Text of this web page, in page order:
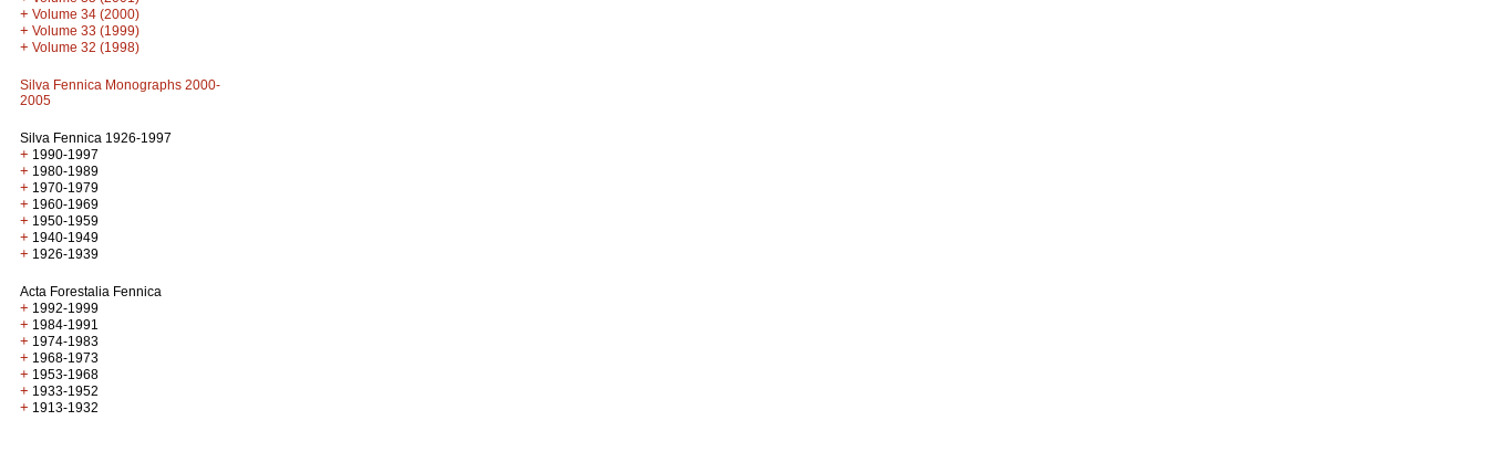
+ Volume 34 (2000)
+ Volume 33 (1999)
+ Volume 32 (1998)
Silva Fennica Monographs 2000-
2005
Silva Fennica 1926-1997
+ 1990-1997
+ 1980-1989
+ 1970-1979
+ 1960-1969
+ 1950-1959
+ 1940-1949
+ 1926-1939
Acta Forestalia Fennica
+ 1992-1999
+ 1984-1991
+ 1974-1983
+ 1968-1973
+ 1953-1968
+ 1933-1952
+ 1913-1932